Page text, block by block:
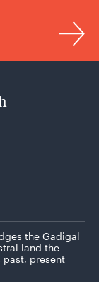
the Gadigal
land the
past, present